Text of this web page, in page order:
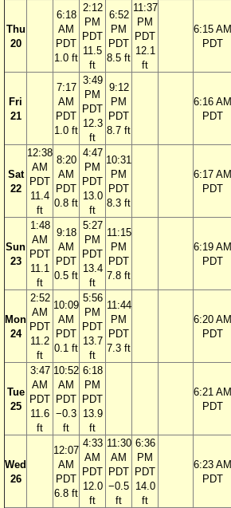
Thu
20
6:18
AM
PDT
1.0 ft
2:12
PM
PDT
11.5
ft
6:52
PM
PDT
8.5 ft
11:37
PM
PDT
12.1
ft
6:15 AM
PDT
Fri
21
7:17
AM
PDT
1.0 ft
3:49
PM
PDT
12.3
ft
9:12
PM
PDT
8.7 ft
6:16 AM
PDT
Sat
22
12:38
AM
PDT
11.4
ft
8:20
AM
PDT
0.8 ft
4:47
PM
PDT
13.0
ft
10:31
PM
PDT
8.3 ft
6:17 AM
PDT
Sun
23
1:48
AM
PDT
11.1
ft
9:18
AM
PDT
0.5 ft
5:27
PM
PDT
13.4
ft
11:15
PM
PDT
7.8 ft
6:19 AM
PDT
Mon
24
2:52
AM
PDT
11.2
ft
10:09
AM
PDT
0.1 ft
5:56
PM
PDT
13.7
ft
11:44
PM
PDT
7.3 ft
6:20 AM
PDT
Tue
25
3:47
AM
PDT
11.6
ft
10:52
AM
PDT
−0.3
ft
6:18
PM
PDT
13.9
ft
6:21 AM
PDT
Wed
26
12:07
AM
PDT
6.8 ft
4:33
AM
PDT
12.0
ft
11:30
AM
PDT
−0.5
ft
6:36
PM
PDT
14.0
ft
6:23 AM
PDT